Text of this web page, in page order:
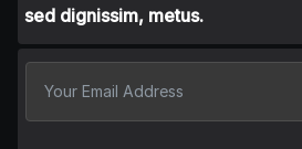
sed dignissim, metus.